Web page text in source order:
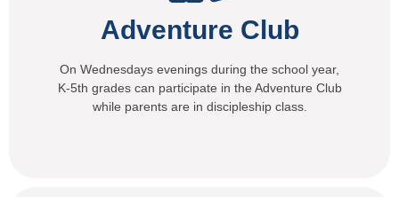
Adventure Club
On Wednesdays evenings during the school year,
K-5th grades can participate in the Adventure Club
while parents are in discipleship class.